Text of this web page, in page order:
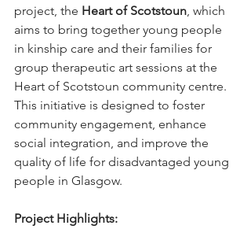
project, the Heart of Scotstoun, which
aims to bring together young people
in kinship care and their families for
group therapeutic art sessions at the
Heart of Scotstoun community centre.
This initiative is designed to foster
community engagement, enhance
social integration, and improve the
quality of life for disadvantaged young
people in Glasgow.
Project Highlights: